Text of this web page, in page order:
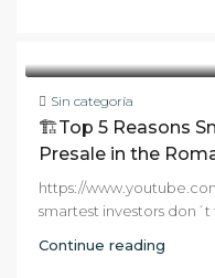
Sin categoría
🏗️Top 5 Reasons
Presale in the
https://
smartest investors don´t
Continue reading